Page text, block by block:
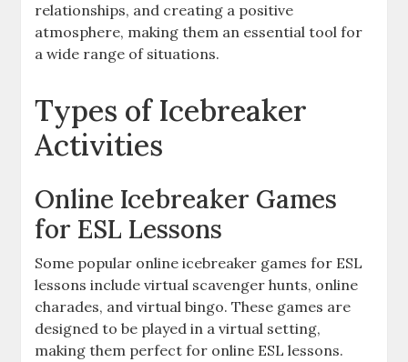
relationships, and creating a positive
atmosphere, making them an essential tool for
a wide range of situations.
Types of Icebreaker
Activities
Online Icebreaker Games
for ESL Lessons
Some popular online icebreaker games for ESL
lessons include virtual scavenger hunts, online
charades, and virtual bingo. These games are
designed to be played in a virtual setting,
making them perfect for online ESL lessons.